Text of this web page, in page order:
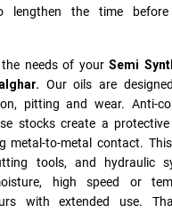
lengthen the time before
needs of yourSemi
Our oils are
pitting and wear. Anti-
stocks create a
metal-to-metal contact.
tools, and hydraulic
high speed or
with extended use.